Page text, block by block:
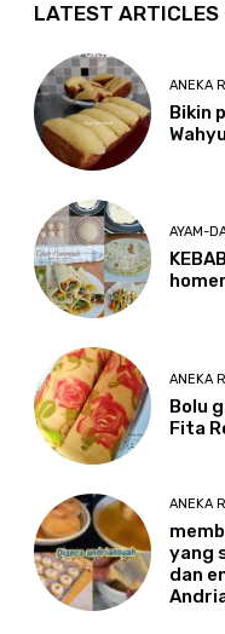
LATEST ARTICLES
ANEKA
Bikin
AYAM-
ANEKA
Bolu
Fita
ANEKA
yang
dan